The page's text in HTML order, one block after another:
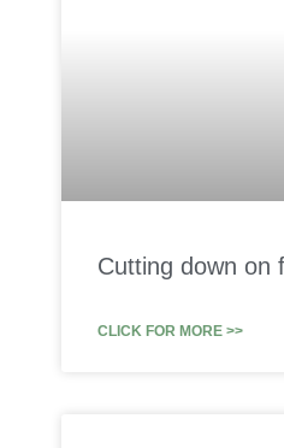
Cutting down on
CLICK FOR MORE >>